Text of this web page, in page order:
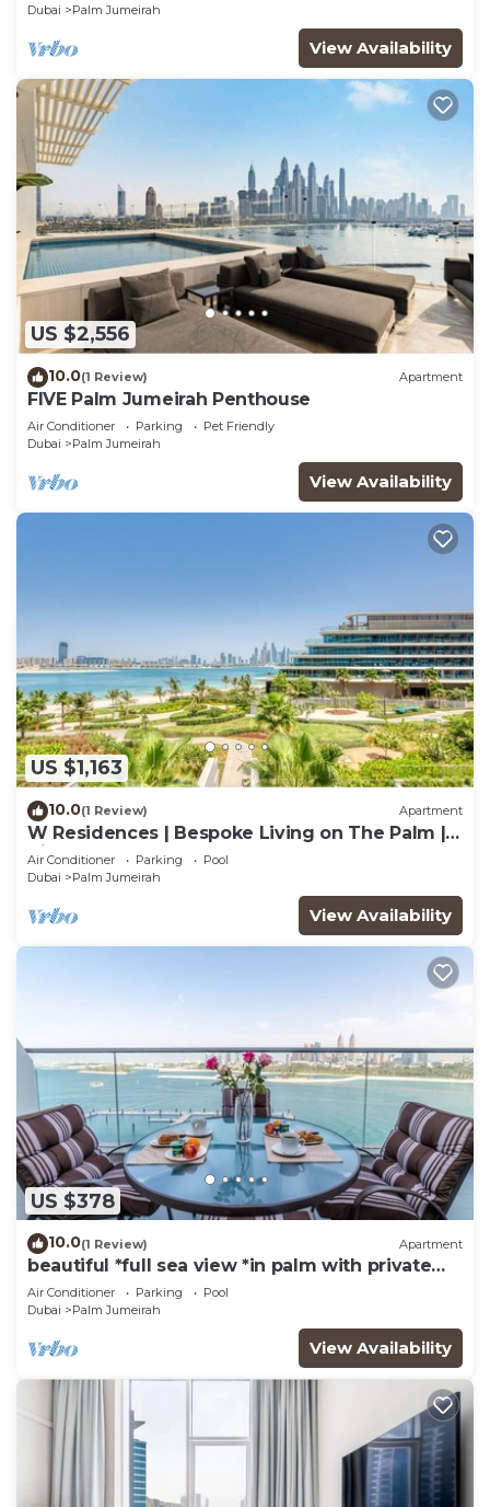
Dubai
Palm Jumeirah
View Availability
US $2,556
10.0(1 Review) Apartment
FIVE Palm Jumeirah Penthouse
Air Conditioner Parking
Pet Friendly
Dubai
Palm Jumeirah
View Availability
US $1,163
10.0(1 Review) Apartment
W Residences | Bespoke Living on The Palm |
Views
Air Conditioner Parking
Pool
Dubai
Palm Jumeirah
View Availability
US $378
10.0(1 Review) Apartment
beautiful *full sea view *in palm with private
beach access
Air Conditioner Parking
Pool
Dubai
Palm Jumeirah
View Availability